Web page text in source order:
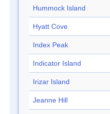
Hummock Island
Hyatt Cove
Index Peak
Indicator Island
Irizar Island
Jeanne Hill